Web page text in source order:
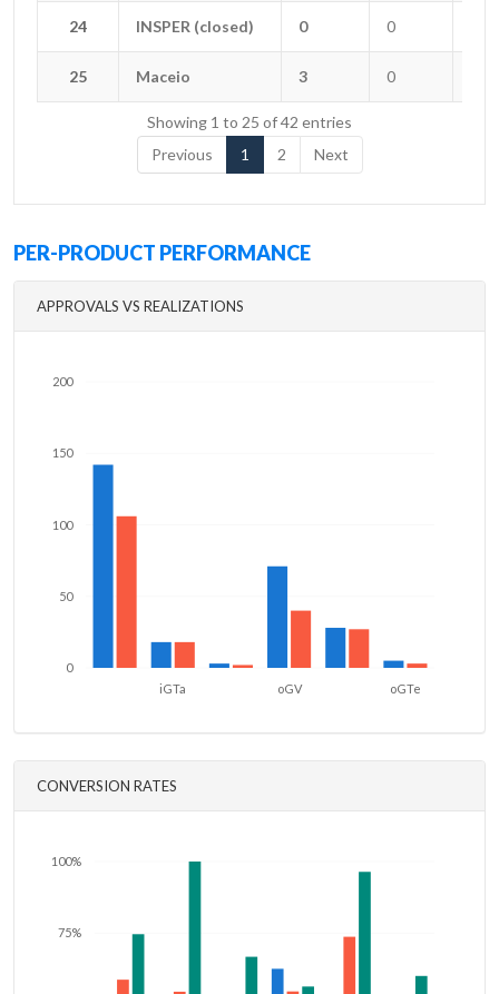
24 INSPER (closed) 0 0
25 Maceio 3 0
24 INSPER (closed)
25 Maceio
Showing 1 to 25 of 42 entries
Previous
1 2 Next
PER-PRODUCT PERFORMANCE
APPROVALS VS REALIZATIONS
0
50
100
150
200
oGTe
oGV
iGTa
CONVERSION RATES
75%
100%